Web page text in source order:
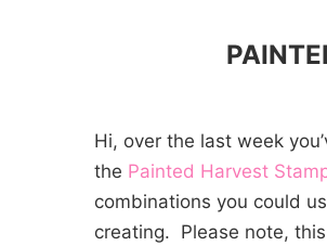
Hi, over the last week
the Painted Harvest
combinations you could
creating. Please note,